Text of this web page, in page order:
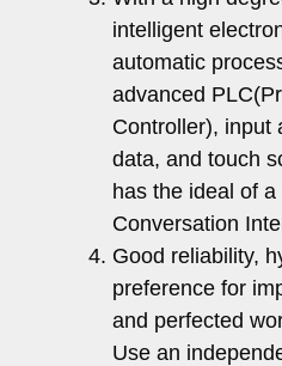
intelligent
automatic
advanced
Controller), input
data, and touch
has the ideal of
Conversation
Good reliability,
preference for
and perfected
Use an